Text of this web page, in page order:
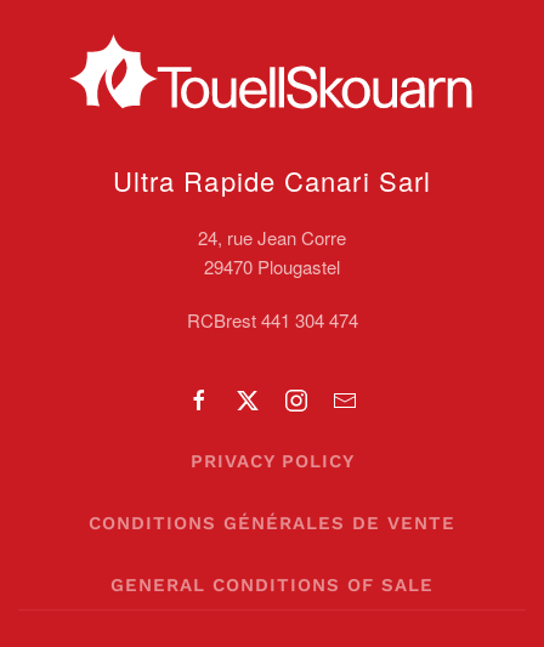
Ultra Rapide Canari Sarl
24, rue Jean Corre
29470 Plougastel
RCBrest 441 304 474
PRIVACY POLICY
CONDITIONS GÉNÉRALES DE VENTE
GENERAL CONDITIONS OF SALE